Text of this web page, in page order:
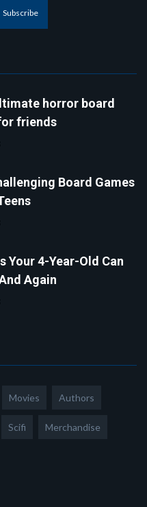
Subscribe
horror board
friends
Board Games
Your 4-Year-Old Can
Again
Movies Authors
Scifi Merchandise